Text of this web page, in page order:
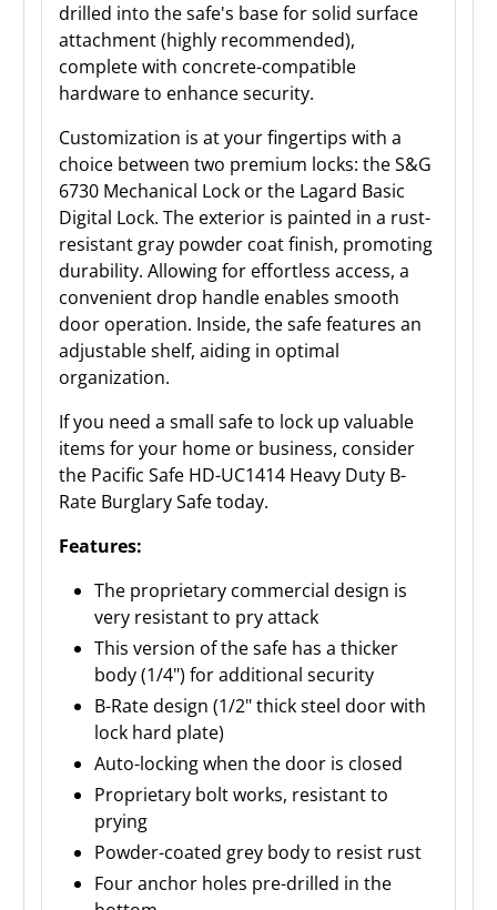
drilled into the safe's base for solid surface
attachment (highly recommended),
complete with concrete-compatible
hardware to enhance security.
Customization is at your fingertips with a
choice between two premium locks: the S&G
6730 Mechanical Lock or the Lagard Basic
Digital Lock. The exterior is painted in a rust-
resistant gray powder coat finish, promoting
durability. Allowing for effortless access, a
convenient drop handle enables smooth
door operation. Inside, the safe features an
adjustable shelf, aiding in optimal
organization.
If you need a small safe to lock up valuable
items for your home or business, consider
the Pacific Safe HD-UC1414 Heavy Duty B-
Rate Burglary Safe today.
Features:
The proprietary commercial design is
very resistant to pry attack
This version of the safe has a thicker
body (1/4") for additional security
B-Rate design (1/2" thick steel door with
lock hard plate)
Auto-locking when the door is closed
Proprietary bolt works, resistant to
prying
Powder-coated grey body to resist rust
Four anchor holes pre-drilled in the